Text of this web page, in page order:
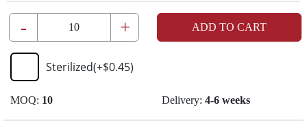
- + ADD TO CART
Sterilized(+$0.45)
MOQ: 10 Delivery: 4-6 weeks